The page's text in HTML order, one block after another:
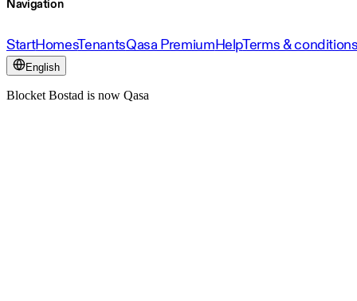
Navigation
StartHomesTenantsQasa PremiumHelpTerms &
English
Blocket Bostad is now Qasa